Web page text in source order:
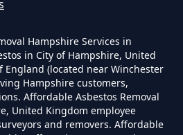
In Hampshire
Asbestos For
Hampshire
Hampshire Services in
in City of Hampshire, United
England (located near Winchester
Hampshire customers,
Affordable Asbestos Removal
United Kingdom employee
and removers. Affordable